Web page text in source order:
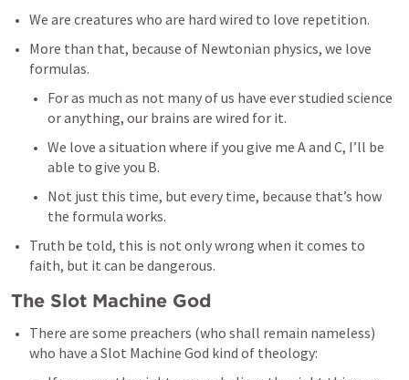
We are creatures who are hard wired to love repetition.
More than that, because of Newtonian physics, we love
formulas.
For as much as not many of us have ever studied science
or anything, our brains are wired for it.
We love a situation where if you give me A and C, I’ll be
able to give you B.
Not just this time, but every time, because that’s how
the formula works.
Truth be told, this is not only wrong when it comes to
faith, but it can be dangerous.
The Slot Machine God
There are some preachers (who shall remain nameless)
who have a Slot Machine God kind of theology: